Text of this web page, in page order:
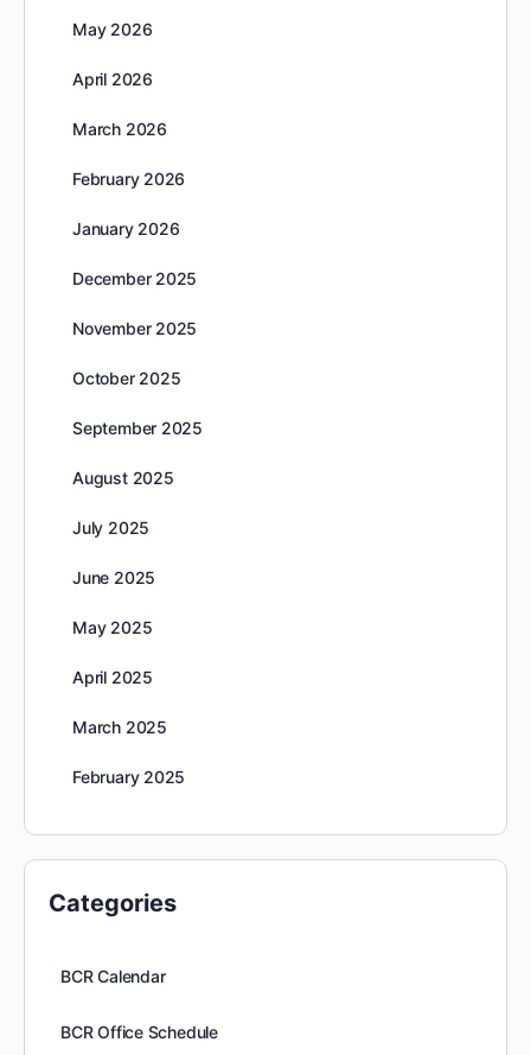
May 2026
April 2026
March 2026
February 2026
January 2026
December 2025
November 2025
October 2025
September 2025
August 2025
July 2025
June 2025
May 2025
April 2025
March 2025
February 2025
Categories
BCR Calendar
BCR Office Schedule